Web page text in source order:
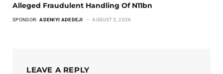
Alleged Fraudulent Handling Of N11bn
SPONSOR: ADENIYI ADEDEJI AUGUST 5, 2026
LEAVE A REPLY